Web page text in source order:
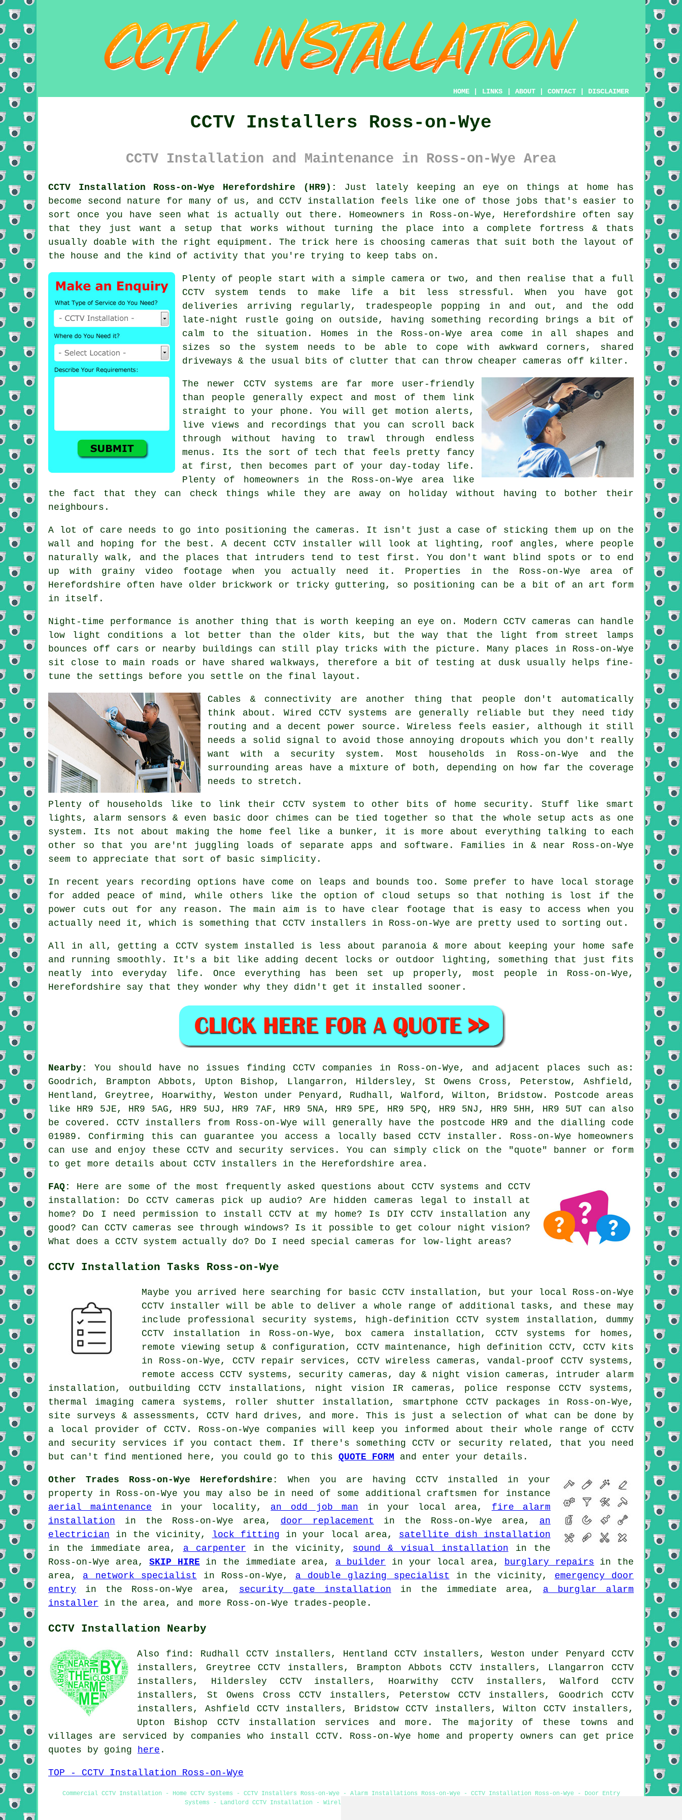
HOME LINKS ABOUT CONTACT DISCLAIMER
CCTV Installers Ross-on-Wye
CCTV Installation and Maintenance in Ross-on-Wye Area
CCTV Installation Ross-on-Wye Herefordshire (HR9):
Just lately keeping an eye on things at home has
become second nature for many of us, and CCTV installation feels like one of those jobs that's easier to
sort once you have seen what is actually out there. Homeowners in Ross-on-Wye, Herefordshire often say
that they just want a setup that works without turning the place into a complete fortress & thats
usually doable with the right equipment. The trick here is choosing cameras that suit both the layout of
the house and the kind of activity that you're trying to keep tabs on.
Plenty of people start with a simple camera or two, and then realise that a full
CCTV system tends to make life a bit less stressful. When you have got
deliveries arriving regularly, tradespeople popping in and out, and the odd
late-night rustle going on outside, having something recording brings a bit of
calm to the situation. Homes in the Ross-on-Wye area come in all shapes and
sizes so the system needs to be able to cope with awkward corners, shared
driveways & the usual bits of clutter that can throw cheaper cameras off kilter.
The newer CCTV systems are far more user-friendly
than people generally expect and most of them link
straight to your phone. You will get motion alerts,
live views and recordings that you can scroll back
through without having to trawl through endless
menus. Its the sort of tech that feels pretty fancy
at first, then becomes part of your day-today life.
Plenty of homeowners in the Ross-on-Wye area like
the fact that they can check things while they are away on holiday without having to bother their
neighbours.
A lot of care needs to go into positioning the cameras. It isn't just a case of sticking them up on the
wall and hoping for the best. A decent CCTV installer will look at lighting, roof angles, where people
naturally walk, and the places that intruders tend to test first. You don't want blind spots or to end
up with grainy video footage when you actually need it. Properties in the Ross-on-Wye area of
Herefordshire often have older brickwork or tricky guttering, so positioning can be a bit of an art form
in itself.
Night-time performance is another thing that is worth keeping an eye on. Modern CCTV cameras can handle
low light conditions a lot better than the older kits, but the way that the light from street lamps
bounces off cars or nearby buildings can still play tricks with the picture. Many places in Ross-on-Wye
sit close to main roads or have shared walkways, therefore a bit of testing at dusk usually helps fine-
tune the settings before you settle on the final layout.
Cables & connectivity are another thing that people don't automatically
think about. Wired CCTV systems are generally reliable but they need tidy
routing and a decent power source. Wireless feels easier, although it still
needs a solid signal to avoid those annoying dropouts which you don't really
want with a security system. Most households in Ross-on-Wye and the
surrounding areas have a mixture of both, depending on how far the coverage
needs to stretch.
Plenty of households like to link their CCTV system to other bits of home security. Stuff like smart
lights, alarm sensors & even basic door chimes can be tied together so that the whole setup acts as one
system. Its not about making the home feel like a bunker, it is more about everything talking to each
other so that you are'nt juggling loads of separate apps and software. Families in & near Ross-on-Wye
seem to appreciate that sort of basic simplicity.
In recent years recording options have come on leaps and bounds too. Some prefer to have local storage
for added peace of mind, while others like the option of cloud setups so that nothing is lost if the
power cuts out for any reason. The main aim is to have clear footage that is easy to access when you
actually need it, which is something that CCTV installers in Ross-on-Wye are pretty used to sorting out.
All in all, getting a CCTV system installed is less about paranoia & more about keeping your home safe
and running smoothly. It's a bit like adding decent locks or outdoor lighting, something that just fits
neatly into everyday life. Once everything has been set up properly, most people in Ross-on-Wye,
Herefordshire say that they wonder why they didn't get it installed sooner.
Nearby:
You should have no issues finding CCTV companies in Ross-on-Wye, and adjacent places such as:
Goodrich, Brampton Abbots, Upton Bishop, Llangarron, Hildersley, St Owens Cross, Peterstow, Ashfield,
Hentland, Greytree, Hoarwithy, Weston under Penyard, Rudhall, Walford, Wilton, Bridstow. Postcode areas
like HR9 5JE, HR9 5AG, HR9 5UJ, HR9 7AF, HR9 5NA, HR9 5PE, HR9 5PQ, HR9 5NJ, HR9 5HH, HR9 5UT can also
be covered. CCTV installers from Ross-on-Wye will generally have the postcode HR9 and the dialling code
01989. Confirming this can guarantee you access a locally based CCTV installer. Ross-on-Wye homeowners
can use and enjoy these CCTV and security services. You can simply click on the "quote" banner or form
to get more details about CCTV installers in the Herefordshire area.
FAQ:
Here are some of the most frequently asked questions about CCTV systems and CCTV
installation: Do CCTV cameras pick up audio? Are hidden cameras legal to install at
home? Do I need permission to install CCTV at my home? Is DIY CCTV installation any
good? Can CCTV cameras see through windows? Is it possible to get colour night vision?
What does a CCTV system actually do? Do I need special cameras for low-light areas?
CCTV Installation Tasks Ross-on-Wye
Maybe you arrived here searching for basic CCTV installation, but your local Ross-on-Wye
CCTV installer will be able to deliver a whole range of additional tasks, and these may
include professional security systems, high-definition CCTV system installation, dummy
CCTV installation in Ross-on-Wye, box camera installation, CCTV systems for homes,
remote viewing setup & configuration, CCTV maintenance, high definition CCTV, CCTV kits
in Ross-on-Wye, CCTV repair services, CCTV wireless cameras, vandal-proof CCTV systems,
remote access CCTV systems, security cameras, day & night vision cameras, intruder alarm
installation, outbuilding CCTV installations, night vision IR cameras, police response CCTV systems,
thermal imaging camera systems, roller shutter installation, smartphone CCTV packages in Ross-on-Wye,
site surveys & assessments, CCTV hard drives, and more. This is just a selection of what can be done by
a local provider of CCTV. Ross-on-Wye companies will keep you informed about their whole range of CCTV
and security services if you contact them. If there's something CCTV or security related, that you need
but can't find mentioned here, you could go to this QUOTE FORM and enter your details.
Other Trades Ross-on-Wye Herefordshire:
When you are having CCTV installed in your
property in Ross-on-Wye you may also be in need of some additional craftsmen for instance
aerial maintenance in your locality, an odd job man in your local area, fire alarm
installation in the Ross-on-Wye area, door replacement in the Ross-on-Wye area, an
electrician in the vicinity, lock fitting in your local area, satellite dish installation
in the immediate area, a carpenter in the vicinity, sound & visual installation in the
Ross-on-Wye area,SKIP HIRE in the immediate area, a builder in your local area, burglary repairs in the
area, a network specialist in Ross-on-Wye, a double glazing specialist in the vicinity, emergency door
entry in the Ross-on-Wye area, security gate installation in the immediate area, a burglar alarm
installer in the area, and more Ross-on-Wye trades-people.
CCTV Installation Nearby
Also find: Rudhall CCTV installers, Hentland CCTV installers, Weston under Penyard CCTV
installers, Greytree CCTV installers, Brampton Abbots CCTV installers, Llangarron CCTV
installers, Hildersley CCTV installers, Hoarwithy CCTV installers, Walford CCTV
installers, St Owens Cross CCTV installers, Peterstow CCTV installers, Goodrich CCTV
installers, Ashfield CCTV installers, Bridstow CCTV installers, Wilton CCTV installers,
Upton Bishop CCTV installation services and more. The majority of these towns and
villages are serviced by companies who install CCTV. Ross-on-Wye home and property owners can get price
quotes by going
here .
TOP - CCTV Installation Ross-on-Wye
Commercial CCTV Installation - Home CCTV Systems - CCTV Installers Ross-on-Wye - Alarm Installations Ross-on-Wye - CCTV Installation Ross-on-Wye - Door Entry
Systems - Landlord CCTV Installation - Wireless CCTV Systems - CCTV Installation Near Me